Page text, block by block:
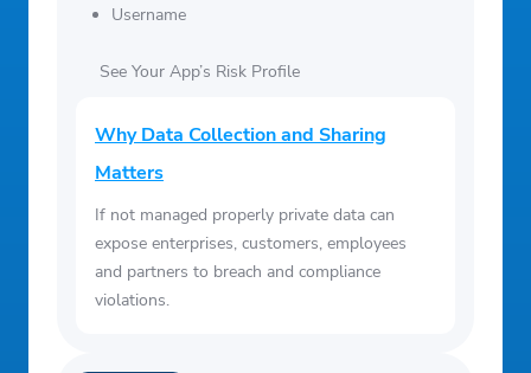
Username
See Your App’s Risk Profile
Why Data Collection and Sharing
Matters
If not managed properly private data can
expose enterprises, customers, employees
and partners to breach and compliance
violations.